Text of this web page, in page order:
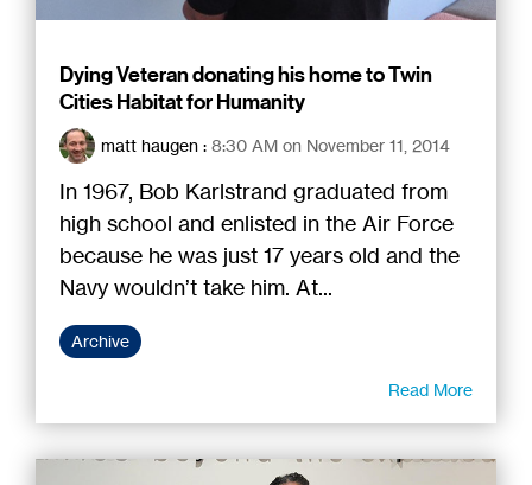
Dying Veteran donating his home to Twin
Cities Habitat for Humanity
matt haugen : 8:30 AM on November 11, 2014
In 1967, Bob Karlstrand graduated from
high school and enlisted in the Air Force
because he was just 17 years old and the
Navy wouldn’t take him. At...
Archive
Read More